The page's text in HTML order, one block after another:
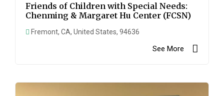
Friends of Children with Special Needs:
Chenming & Margaret Hu Center (FCSN)
Fremont, CA, United States, 94636
See More